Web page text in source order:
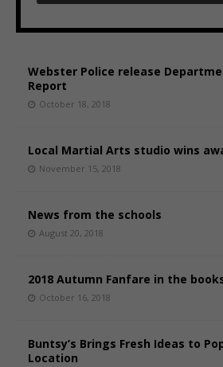
Webster Police release
Report
October 18, 2018
Local Martial Arts studio wins
November 15, 2018
News from the schools
August 20, 2018
2018 Autumn Fanfare in the
October 16, 2018
Buntsy’s Brings Fresh Ideas to
Location